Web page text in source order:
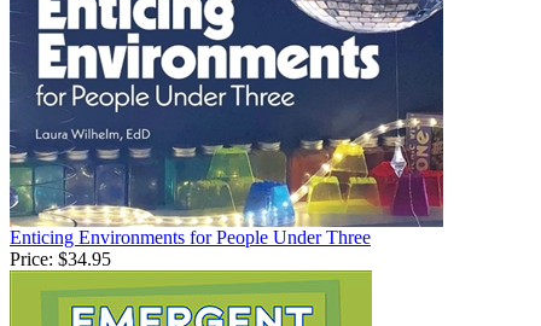
Enticing Environments for People Under Three
Price: $34.95